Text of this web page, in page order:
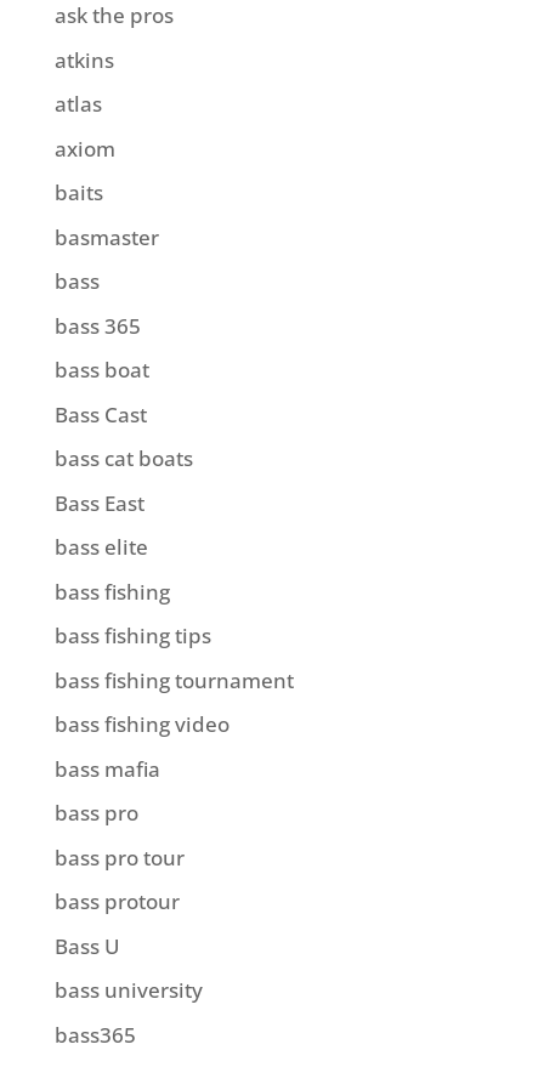
ask the pros
atkins
atlas
axiom
baits
basmaster
bass
bass 365
bass boat
Bass Cast
bass cat boats
Bass East
bass elite
bass fishing
bass fishing tips
bass fishing tournament
bass fishing video
bass mafia
bass pro
bass pro tour
bass protour
Bass U
bass university
bass365